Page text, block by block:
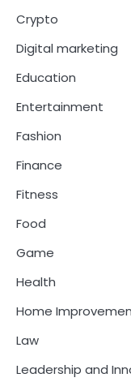
Crypto
Digital marketing
Education
Entertainment
Fashion
Finance
Fitness
Food
Game
Health
Home
Law
Leadership and